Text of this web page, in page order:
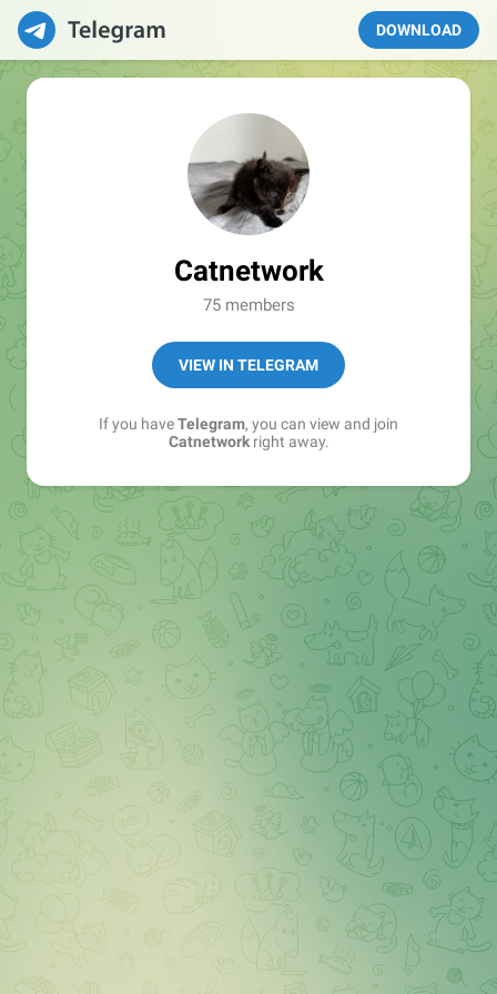
DOWNLOAD
Catnetwork
75 members
VIEW IN TELEGRAM
If you haveTelegram, you can view and join
Catnetworkright away.